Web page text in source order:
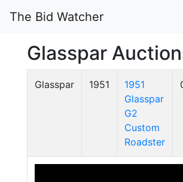
The Bid Watcher
Glasspar
Glasspar 1951
1951
Glasspar
G2
Custom
Roadster